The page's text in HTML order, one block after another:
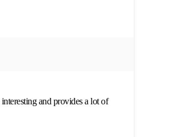
and provides a lot of